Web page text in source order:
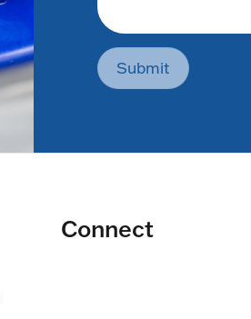
Submit
Connect